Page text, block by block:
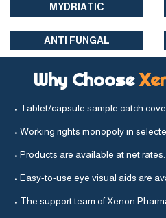
MYDRIATIC
ANTI FUNGAL
Why Choose
• Tablet/capsule sample catch
• Working rights monopoly in
• Products are available at net rates.
• Easy-to-use eye visual aids are
• The support team of Xenon